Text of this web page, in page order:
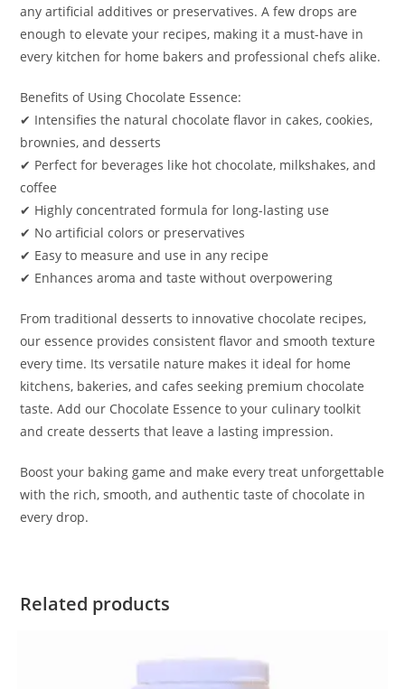
any artificial additives or preservatives. A few drops are
enough to elevate your recipes, making it a must-have in
every kitchen for home bakers and professional chefs alike.
Benefits of Using Chocolate Essence:
✔ Intensifies the natural chocolate flavor in cakes, cookies,
brownies, and desserts
✔ Perfect for beverages like hot chocolate, milkshakes, and
coffee
✔ Highly concentrated formula for long-lasting use
✔ No artificial colors or preservatives
✔ Easy to measure and use in any recipe
✔ Enhances aroma and taste without overpowering
From traditional desserts to innovative chocolate recipes,
our essence provides consistent flavor and smooth texture
every time. Its versatile nature makes it ideal for home
kitchens, bakeries, and cafes seeking premium chocolate
taste. Add our Chocolate Essence to your culinary toolkit
and create desserts that leave a lasting impression.
Boost your baking game and make every treat unforgettable
with the rich, smooth, and authentic taste of chocolate in
every drop.
Related products